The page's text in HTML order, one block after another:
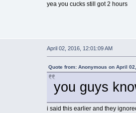
yea you cucks still got 2 hours
April 02, 2016, 12:01:09 AM
Quote from: Anonymous on April
you guys
i said this earlier and they